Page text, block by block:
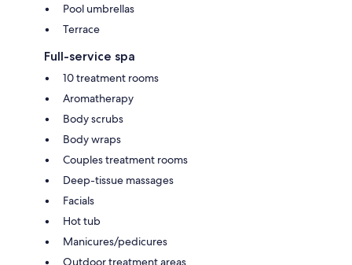
Pool umbrellas
Terrace
Full-service spa
10 treatment rooms
Aromatherapy
Body scrubs
Body wraps
Couples treatment rooms
Deep-tissue massages
Facials
Hot tub
Manicures/pedicures
Outdoor treatment areas